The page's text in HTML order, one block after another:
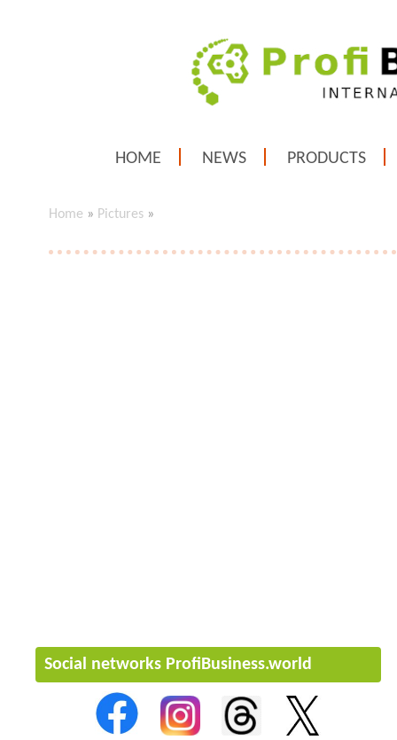
HOME NEWS PRODUCTS
Home » Pictures »
Social networks ProfiBusiness.world